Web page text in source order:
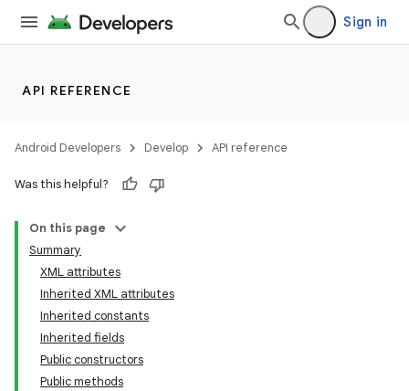
Sign in
API REFERENCE
Android Developers Develop API reference
Was this helpful?
On this page
Summary
XML attributes
Inherited XML attributes
Inherited constants
Inherited fields
Public constructors
Public methods